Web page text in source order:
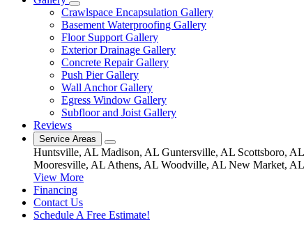
Crawlspace Encapsulation Gallery
Basement Waterproofing Gallery
Floor Support Gallery
Exterior Drainage Gallery
Concrete Repair Gallery
Push Pier Gallery
Wall Anchor Gallery
Egress Window Gallery
Subfloor and Joist Gallery
Reviews
Service Areas
Huntsville, AL Madison, AL Guntersville, AL Scottsboro, AL
Mooresville, AL Athens, AL Woodville, AL New Market, AL
View More
Financing
Contact Us
Schedule A Free Estimate!